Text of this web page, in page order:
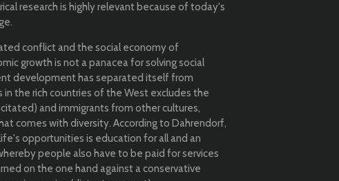
research is highly relevant because of today's
conflict and the social economy of
growth is not a panacea for solving social
development has separated itself from
the rich countries of the West excludes the
and immigrants from other cultures,
comes with diversity. According to Dahrendorf,
opportunities is education for all and an
people also have to be paid for services
on the one hand against a conservative